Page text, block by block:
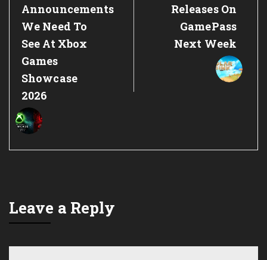
Post:
Announcements
We Need To
See At Xbox
Games
Showcase
2026
Post:
Releases On
GamePass
Next Week
Leave a Reply